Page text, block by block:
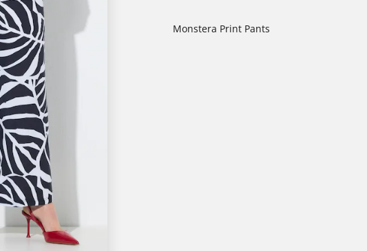
Monstera Print Pants